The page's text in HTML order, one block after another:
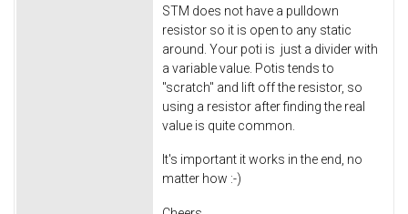
STM does not have a pulldown
resistor so it is open to any static
around. Your poti is just a divider with
a variable value. Potis tends to
"scratch" and lift off the resistor, so
using a resistor after finding the real
value is quite common.
It's important it works in the end, no
matter how :-)